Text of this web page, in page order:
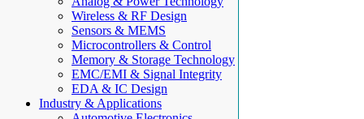
Wireless & RF Design
Sensors & MEMS
Microcontrollers & Control
Memory & Storage Technology
EMC/EMI & Signal Integrity
EDA & IC Design
Industry & Applications